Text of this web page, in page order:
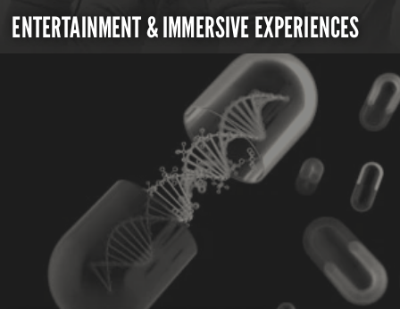
ENTERTAINMENT & IMMERSIVE EXPERIENCES